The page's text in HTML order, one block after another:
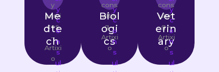
Me
dte
ch
Biol
ogi
cs
Vet
erin
ary